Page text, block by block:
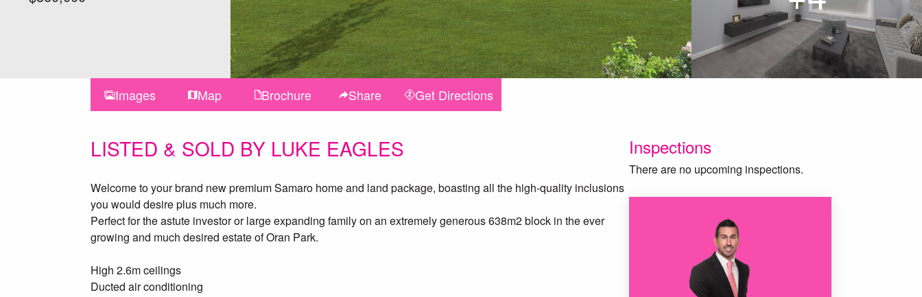
Images Map Brochure Share Get Directions
LISTED & SOLD BY LUKE EAGLES
Welcome to your brand new premium Samaro home and land package, boasting all the high-quality inclusions
you would desire plus much more.
Perfect for the astute investor or large expanding family on an extremely generous 638m2 block in the ever
growing and much desired estate of Oran Park.
High 2.6m ceilings
Ducted air conditioning
Inspections
There are no upcoming inspections.